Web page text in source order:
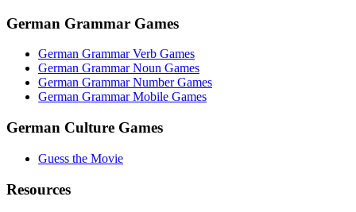
German Grammar Games
German Grammar Verb Games
German Grammar Noun Games
German Grammar Number Games
German Grammar Mobile Games
German Culture Games
Guess the Movie
Resources